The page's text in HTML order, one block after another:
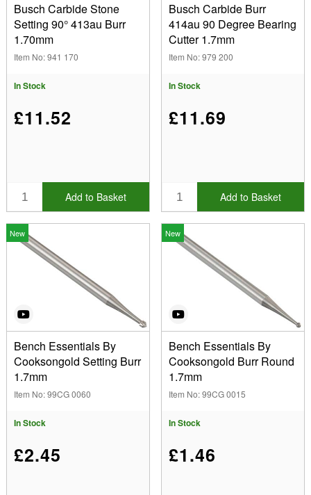
Busch Carbide Stone
Setting 90° 413au Burr
1.70mm
Item No: 941 170
In Stock
£11.52
Add to Basket
Busch Carbide Burr
414au 90 Degree Bearing
Cutter 1.7mm
Item No: 979 200
In Stock
£11.69
Add to Basket
New
Bench Essentials By
Cooksongold Setting Burr
1.7mm
Item No: 99CG 0060
In Stock
£2.45
New
Bench Essentials By
Cooksongold Burr Round
1.7mm
Item No: 99CG 0015
In Stock
£1.46